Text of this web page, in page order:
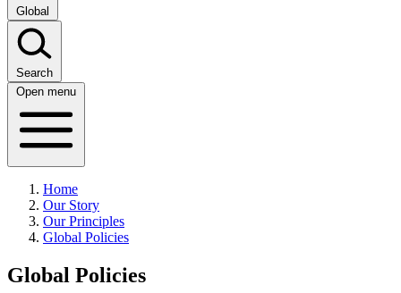
Global
Search
Open menu
Home
Our Story
Our Principles
Global Policies
Global Policies